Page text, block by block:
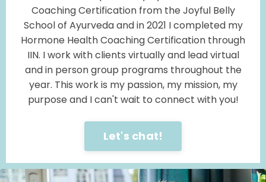
Coaching Certification from the Joyful Belly
School of Ayurveda and in 2021 I completed my
Hormone Health Coaching Certification through
IIN. I work with clients virtually and lead virtual
and in person group programs throughout the
year. This work is my passion, my mission, my
purpose and I can't wait to connect with you!
Let's chat!